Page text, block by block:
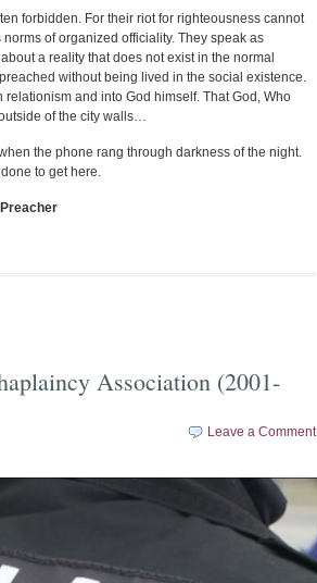
forbidden. For their riot for righteousness cannot
of organized officiality. They speak as
a reality that does not exist in the normal
without being lived in the social existence.
and into God himself. That God, Who
of the city walls…
the phone rang through darkness of the night.
to get here.
Association (2001-
Leave a Comment